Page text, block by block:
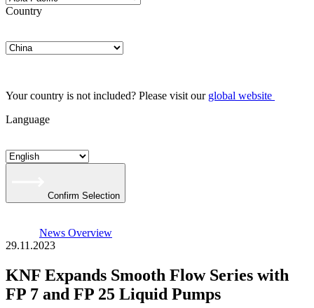
Country
Your country is not included? Please visit our global website
Language
Confirm Selection
News Overview
29.11.2023
KNF Expands Smooth Flow Series with
FP 7 and FP 25 Liquid Pumps